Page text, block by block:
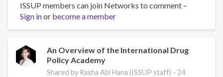
ISSUP members can join Networks to comment –
Sign inor become a member
An Overview of the International Drug
Policy Academy
Shared by Rasha Abi Hana (ISSUP staff) -24